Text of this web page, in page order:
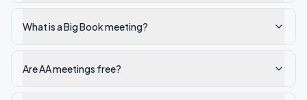
What is a Big Book meeting?
Are AA meetings free?